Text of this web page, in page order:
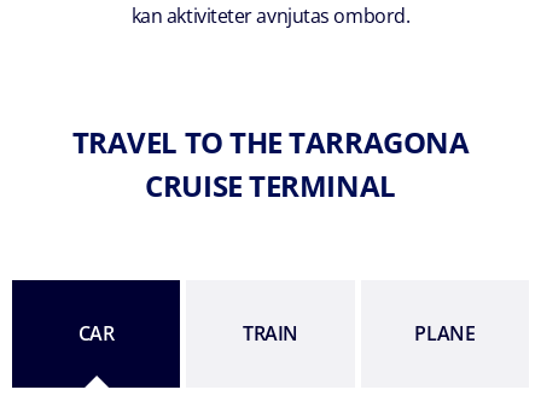
kan aktiviteter avnjutas ombord.
TRAVEL TO THE TARRAGONA
CRUISE TERMINAL
CAR TRAIN PLANE